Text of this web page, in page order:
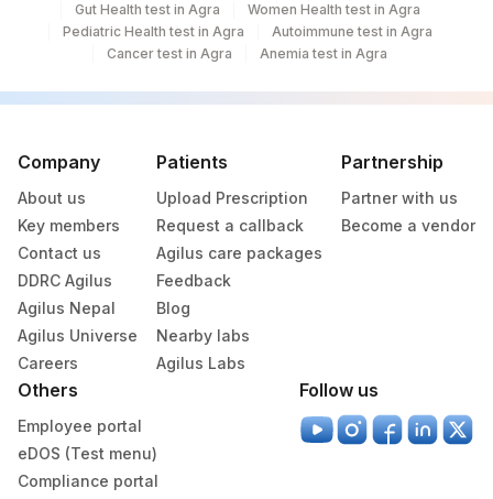
Gut Health test in Agra
Women Health test in Agra
Pediatric Health test in Agra
Autoimmune test in Agra
Cancer test in Agra
Anemia test in Agra
Company
About us
Key members
Contact us
DDRC Agilus
Agilus Nepal
Agilus Universe
Careers
Patients
Upload Prescription
Request a callback
Agilus care packages
Feedback
Blog
Nearby labs
Agilus Labs
Partnership
Partner with us
Become a vendor
Others
Employee portal
eDOS (Test menu)
Compliance portal
Follow us